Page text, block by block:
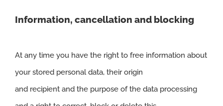
Information, cancellation and blocking
At any time you have the right to free information about
your stored personal data, their origin
and recipient and the purpose of the data processing